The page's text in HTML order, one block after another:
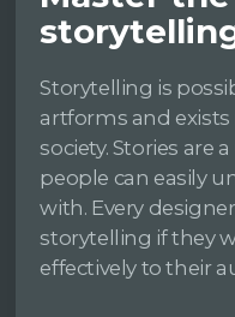
Storytelling is
artforms and exists
society. Stories are
people can easily
with. Every
storytelling if they
effectively to their